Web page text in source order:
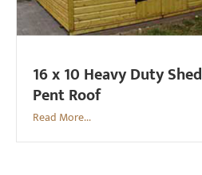
16 x 10 Heavy Duty Shed
Pent Roof
Read More...